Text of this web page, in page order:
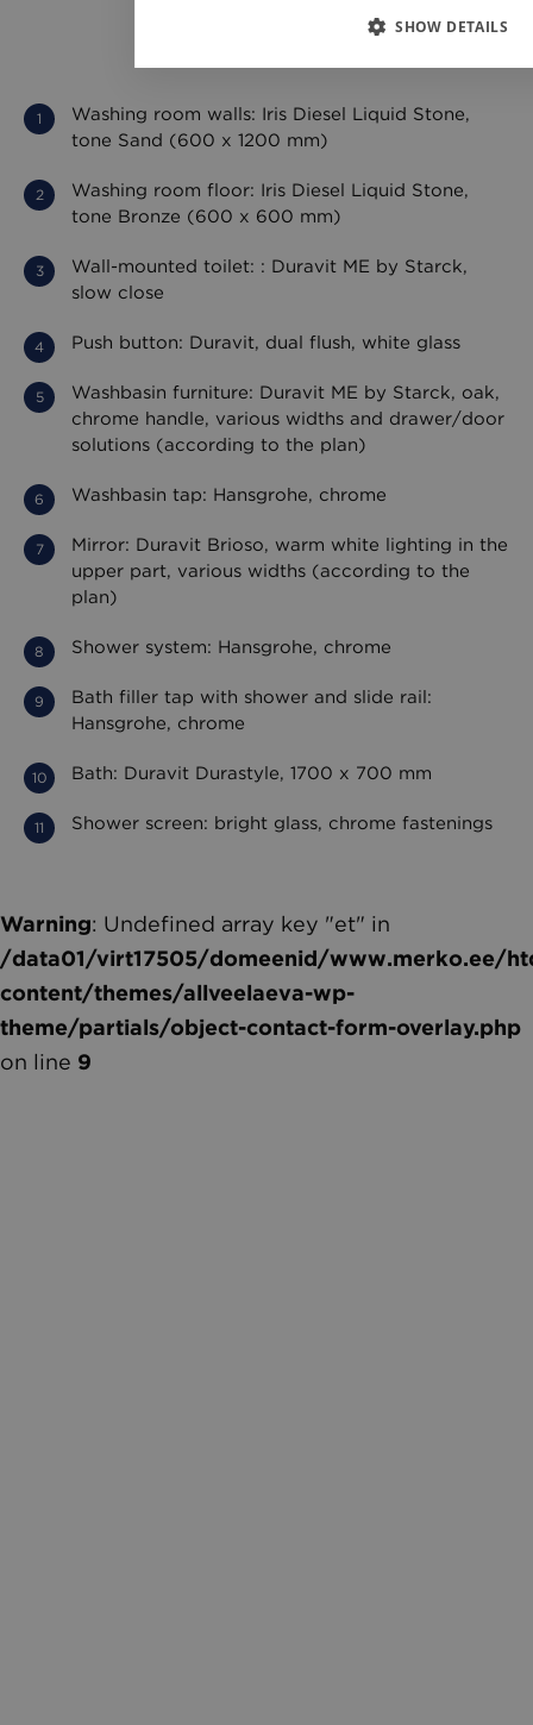
Washing room walls: Iris Diesel Liquid Stone,
tone Sand (600 x 1200 mm)
Washing room floor: Iris Diesel Liquid Stone,
tone Bronze (600 x 600 mm)
Wall-mounted toilet: : Duravit ME by Starck,
slow close
Push button: Duravit, dual flush, white glass
Washbasin furniture: Duravit ME by Starck, oak,
chrome handle, various widths and drawer/door
solutions (according to the plan)
Washbasin tap: Hansgrohe, chrome
Mirror: Duravit Brioso, warm white lighting in the
upper part, various widths (according to the
plan)
Shower system: Hansgrohe, chrome
Bath filler tap with shower and slide rail:
Hansgrohe, chrome
Bath: Duravit Durastyle, 1700 x 700 mm
Shower screen: bright glass, chrome fastenings
Warning: Undefined array key "et" in
/data01/virt17505/domeenid/www.merko.ee/
content/themes/allveelaeva-wp-
theme/partials/object-contact-form-overlay.php
on line 9
SHOW DETAILS